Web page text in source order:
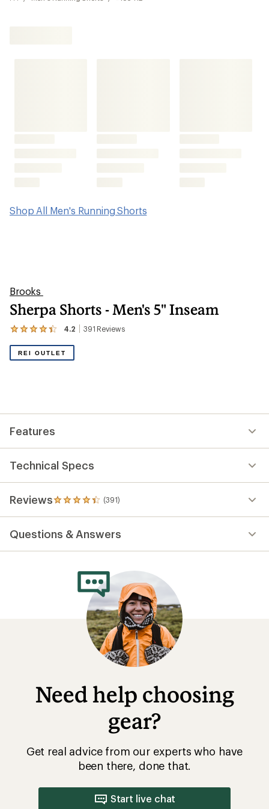
Shop All Men's Running Shorts
Brooks
Sherpa Shorts - Men's 5" Inseam
4.2 391 Reviews
View
391
reviews
out
of
5
REI OUTLET
Features
Technical Specs
Reviews (391)
391
reviews
an
average
Questions & Answers
Need help choosing
gear?
Get real advice from our experts who have
been there, done that.
Start live chat